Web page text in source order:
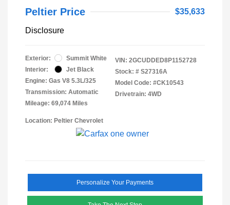
Peltier Price
$35,633
Disclosure
Exterior:
Summit White
Interior:
Jet Black
Engine: Gas V8 5.3L/325
Transmission: Automatic
Mileage: 69,074 Miles
VIN: 2GCUDDED8P1152728
Stock: # S27316A
Model Code: #CK10543
Drivetrain: 4WD
Location: Peltier Chevrolet
Personalize Your Payments